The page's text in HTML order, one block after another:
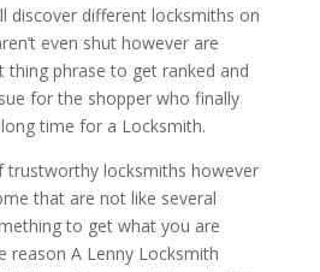
discover different locksmiths on
even shut however are
phrase to get ranked and
for the shopper who finally
time for a Locksmith.
trustworthy locksmiths however
that are not like several
to get what you are
reason A Lenny Locksmith